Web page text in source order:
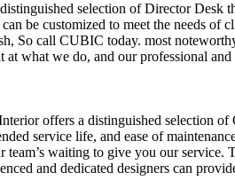
selection of Director
be customized to meet the needs
So call CUBIC today. most
what we do, and our professional
offers a distinguished selection
service life, and ease of
waiting to give you our
and dedicated designers can